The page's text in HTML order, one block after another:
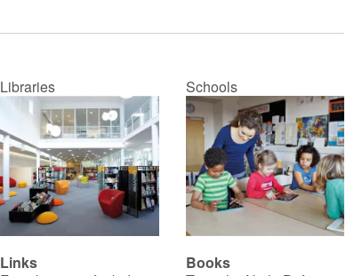
Libraries Schools
Links
Books